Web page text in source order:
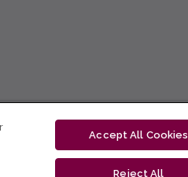
Accept All Cookies
Reject All